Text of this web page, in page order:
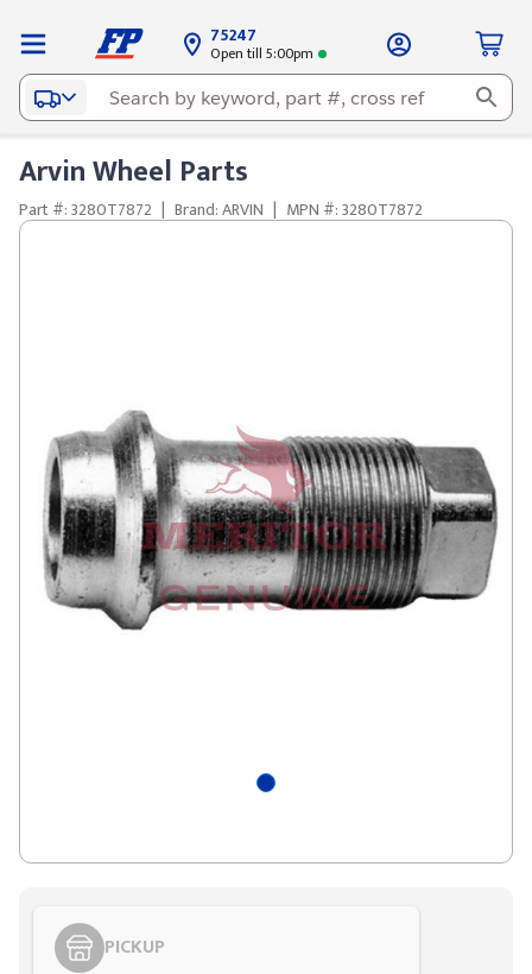
75247
Open till 5:00pm
Arvin Wheel Parts
Part #: 3280T7872 | Brand: ARVIN | MPN #: 3280T7872
PICKUP